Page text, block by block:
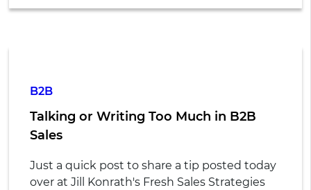
B2B
Talking or Writing Too Much in B2B
Sales
Just a quick post to share a tip posted today
over at Jill Konrath's Fresh Sales Strategies